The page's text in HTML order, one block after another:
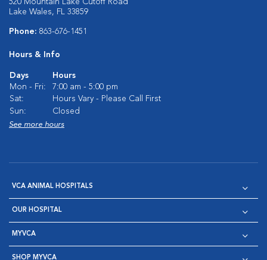
520 Mountain Lake Cutoff Road
Lake Wales, FL 33859
Phone: 863-676-1451
Hours & Info
Days
Hours
Mon - Fri:
7:00 am - 5:00 pm
Sat:
Hours Vary - Please Call First
Sun:
Closed
See more hours
VCA ANIMAL HOSPITALS
OUR HOSPITAL
MYVCA
SHOP MYVCA